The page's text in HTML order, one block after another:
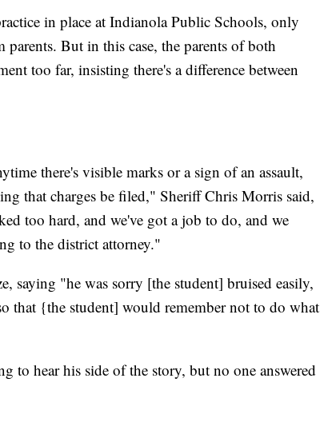
in place at Indianola Public Schools, only
But in this case, the parents of both
too far, insisting there's a difference between
there's visible marks or a sign of an assault,
that charges be filed," Sheriff Chris Morris said,
too hard, and we've got a job to do, and we
to the district attorney."
saying "he was sorry [the student] bruised easily,
that {the student] would remember not to do what
to hear his side of the story, but no one answered